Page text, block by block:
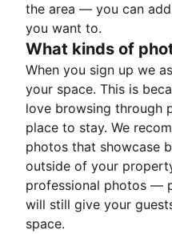
the area — you can
you want to.
What kinds of
When you sign up we
your space. This is
love browsing through
place to stay. We
photos that showcase
outside of your
professional photos —
will still give your
space.